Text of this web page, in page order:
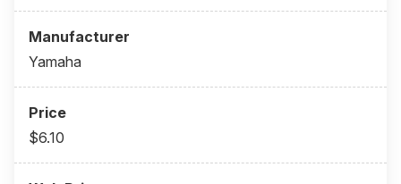
Yamaha
$6.10